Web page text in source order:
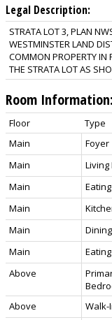
Legal Description:
STRATA LOT 3, PLAN
WESTMINSTER LAND
COMMON PROPERTY IN
THE STRATA LOT AS
Room Information:
Floor Type
Main
Foyer
Main
Living
Main
Main
Main
Main
Above
Above Walk-